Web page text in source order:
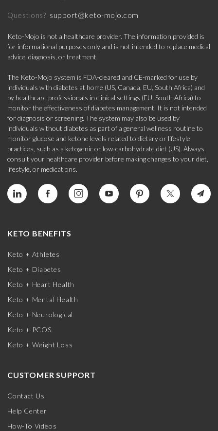
Questions? support@keto-mojo.com
Keto-Mojo is not a healthcare provider. The information provided is
for informational purposes only and is not intended to replace medical
advice, diagnosis, or treatment.
The Keto-Mojo system is FDA-cleared and CE-marked for use by
individuals with diabetes at home (US, Canada, EU, South Africa) and
by healthcare professionals in clinical settings (EU, South Africa) to
monitor the effectiveness of diabetes management. It is not intended
for diagnosis or screening. The system may also be used by
individuals without diabetes as part of a general wellness routine to
monitor glucose and ketone levels related to dietary or lifestyle
practices, such as a ketogenic or low-carbohydrate diet (US). Always
consult your healthcare provider before making changes to your diet,
lifestyle, or medications.
KETO BENEFITS
Keto + Athletes
Keto + Diabetes
Keto + Heart Health
Keto + Mental Health
Keto + Neurological
Keto + PCOS
Keto + Weight Loss
CUSTOMER SUPPORT
Contact Us
Help Center
How-To Videos